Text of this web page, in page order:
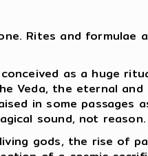
Rites and formulae
as a huge
Veda, the eternal
in some passages
sound, not reason.
gods, the rise of